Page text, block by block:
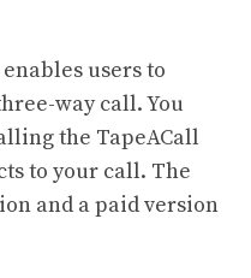
users to
way call. You
the TapeACall
to your call. The
and a paid version